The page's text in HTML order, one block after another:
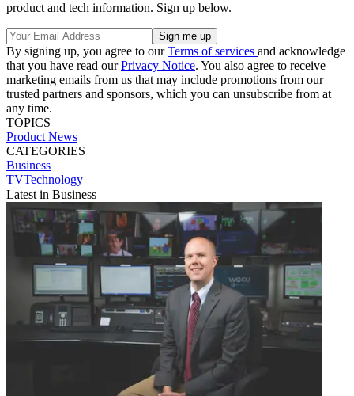
product and tech information. Sign up below.
By signing up, you agree to ourTerms of services and acknowledge
that you have read ourPrivacy Notice. You also agree to receive
marketing emails from us that may include promotions from our
trusted partners and sponsors, which you can unsubscribe from at
any time.
TOPICS
Product News
CATEGORIES
Business
TVTechnology
Latest in Business